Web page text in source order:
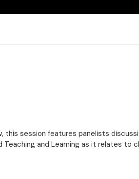
this session features panelists
and Learning as it relates to